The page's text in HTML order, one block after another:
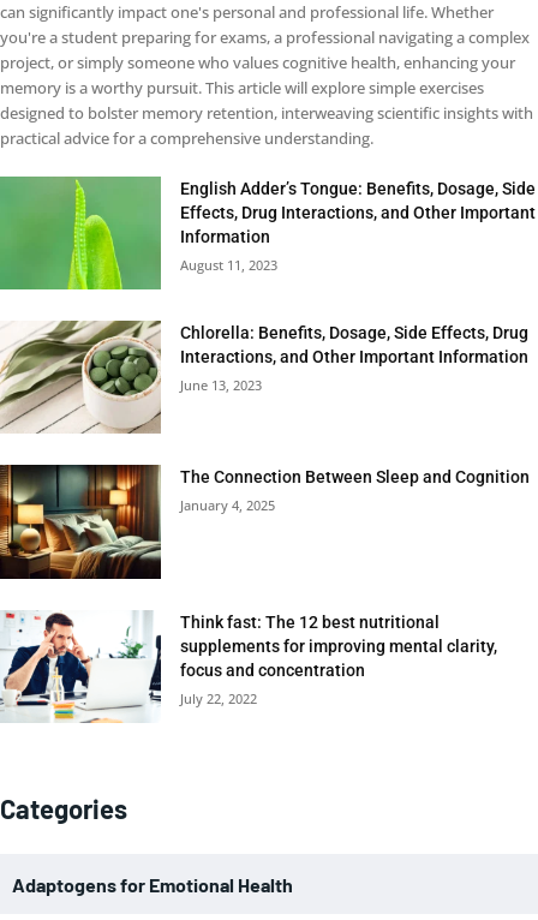
can significantly impact one's personal and professional life. Whether
you're a student preparing for exams, a professional navigating a complex
project, or simply someone who values cognitive health, enhancing your
memory is a worthy pursuit. This article will explore simple exercises
designed to bolster memory retention, interweaving scientific insights with
practical advice for a comprehensive understanding.
English Adder’s Tongue: Benefits, Dosage, Side
Effects, Drug Interactions, and Other Important
Information
August 11, 2023
Chlorella: Benefits, Dosage, Side Effects, Drug
Interactions, and Other Important Information
June 13, 2023
The Connection Between Sleep and Cognition
January 4, 2025
Think fast: The 12 best nutritional
supplements for improving mental clarity,
focus and concentration
July 22, 2022
Categories
Adaptogens for Emotional Health